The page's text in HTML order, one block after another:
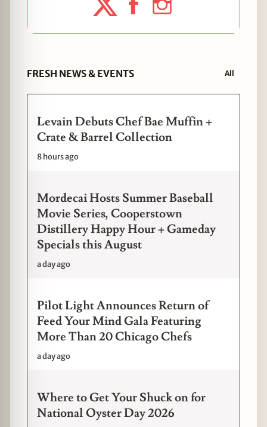
FRESH NEWS & EVENTS All
Levain Debuts Chef Bae Muffin +
Crate & Barrel Collection
8 hours ago
Mordecai Hosts Summer Baseball
Movie Series, Cooperstown
Distillery Happy Hour + Gameday
Specials this August
a day ago
Pilot Light Announces Return of
Feed Your Mind Gala Featuring
More Than 20 Chicago Chefs
a day ago
Where to Get Your Shuck on for
National Oyster Day 2026